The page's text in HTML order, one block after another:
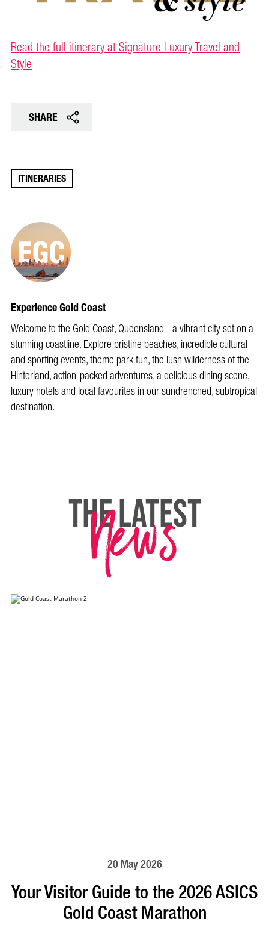
Read the full itinerary at Signature Luxury Travel and
Style
SHARE
ITINERARIES
Experience Gold Coast
Welcome to the Gold Coast, Queensland - a vibrant city set on a
stunning coastline. Explore pristine beaches, incredible cultural
and sporting events, theme park fun, the lush wilderness of the
Hinterland, action-packed adventures, a delicious dining scene,
luxury hotels and local favourites in our sundrenched, subtropical
destination.
THE LATEST
News
20 May 2026
Your Visitor Guide to the 2026 ASICS
Gold Coast Marathon